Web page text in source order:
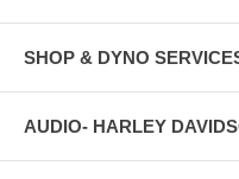
SHOP & DYNO
AUDIO- HARLEY